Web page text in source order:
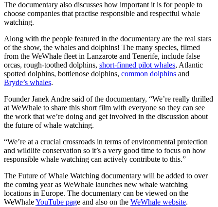
The documentary also discusses how important it is for people to
choose companies that practise responsible and respectful whale
watching.
Along with the people featured in the documentary are the real stars
of the show, the whales and dolphins! The many species, filmed
from the WeWhale fleet in Lanzarote and Tenerife, include false
orcas, rough-toothed dolphins, short-finned pilot whales, Atlantic
spotted dolphins, bottlenose dolphins, common dolphins and
Bryde’s whales.
Founder Janek Andre said of the documentary, “We’re really thrilled
at WeWhale to share this short film with everyone so they can see
the work that we’re doing and get involved in the discussion about
the future of whale watching.
“We’re at a crucial crossroads in terms of environmental protection
and wildlife conservation so it’s a very good time to focus on how
responsible whale watching can actively contribute to this.”
The Future of Whale Watching documentary will be added to over
the coming year as WeWhale launches new whale watching
locations in Europe. The documentary can be viewed on the
WeWhaleYouTube page and also on the WeWhale website.